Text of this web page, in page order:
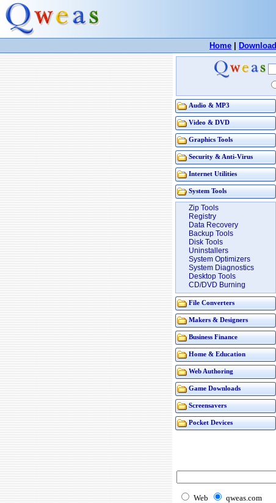
Home Download
Audio & MP3
Video & DVD
Graphics Tools
Security & Anti-Virus
Internet Utilities
System Tools
Zip Tools
Registry
Data Recovery
Backup Tools
Disk Tools
Uninstallers
System Optimizers
System Diagnostics
Desktop Tools
CD/DVD Burning
File Converters
Makers & Designers
Business Finance
Home & Education
Web Authoring
Game Downloads
Screensavers
Pocket Devices
Web qweas.com